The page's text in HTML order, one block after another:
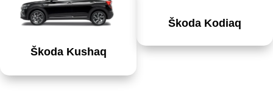
Škoda Kushaq
Škoda Kodiaq